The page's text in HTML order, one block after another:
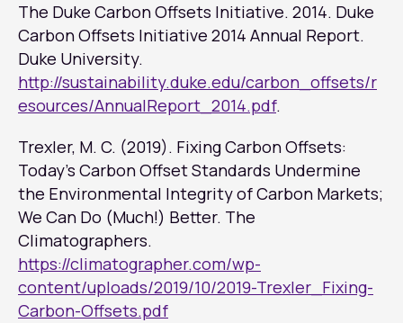
The Duke Carbon Offsets Initiative. 2014. Duke
Carbon Offsets Initiative 2014 Annual Report.
Duke University.
http://sustainability.duke.edu/carbon_offsets/r
esources/AnnualReport_2014.pdf.
Trexler, M. C. (2019). Fixing Carbon Offsets:
Today’s Carbon Offset Standards Undermine
the Environmental Integrity of Carbon Markets;
We Can Do (Much!) Better. The
Climatographers.
https://climatographer.com/wp-
content/uploads/2019/10/2019-Trexler_Fixing-
Carbon-Offsets.pdf